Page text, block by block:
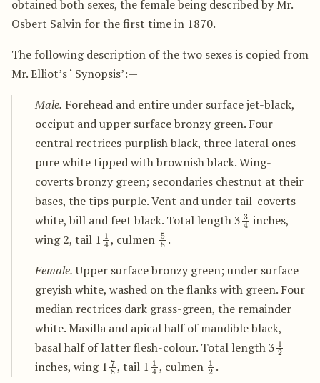
obtained both sexes, the female being described by Mr.
Osbert Salvin for the first time in 1870.
The following description of the two sexes is copied from
Mr. Elliot’s ‘ Synopsis’:—
Male. Forehead and entire under surface jet-black,
occiput and upper surface bronzy green. Four
central rectrices purplish black, three lateral ones
pure white tipped with brownish black. Wing-
coverts bronzy green; secondaries chestnut at their
bases, the tips purple. Vent and under tail-coverts
white, bill and feet black. Total length 3 3 inches,
wing 2, tail 1 1 , culmen 58 .
Female.Upper surface bronzy green; under surface
greyish white, washed on the flanks with green. Four
median rectrices dark grass-green, the remainder
white. Maxilla and apical half of mandible black,
basal half of latter flesh-colour. Total length 3 1
inches, wing 1 78, tail 1 1 , culmen 1 .